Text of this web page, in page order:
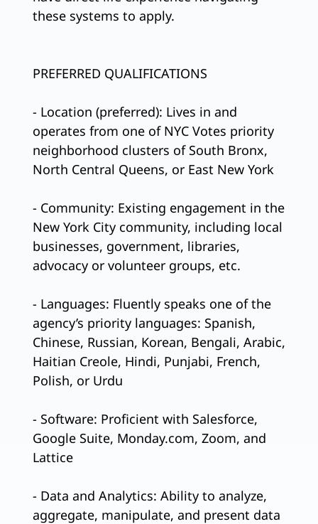
these systems to apply.
PREFERRED QUALIFICATIONS
- Location (preferred): Lives in and
operates from one of NYC Votes priority
neighborhood clusters of South Bronx,
North Central Queens, or East New York
- Community: Existing engagement in the
New York City community, including local
businesses, government, libraries,
advocacy or volunteer groups, etc.
- Languages: Fluently speaks one of the
agency’s priority languages: Spanish,
Chinese, Russian, Korean, Bengali, Arabic,
Haitian Creole, Hindi, Punjabi, French,
Polish, or Urdu
- Software: Proficient with Salesforce,
Google Suite, Monday.com, Zoom, and
Lattice
- Data and Analytics: Ability to analyze,
aggregate, manipulate, and present data